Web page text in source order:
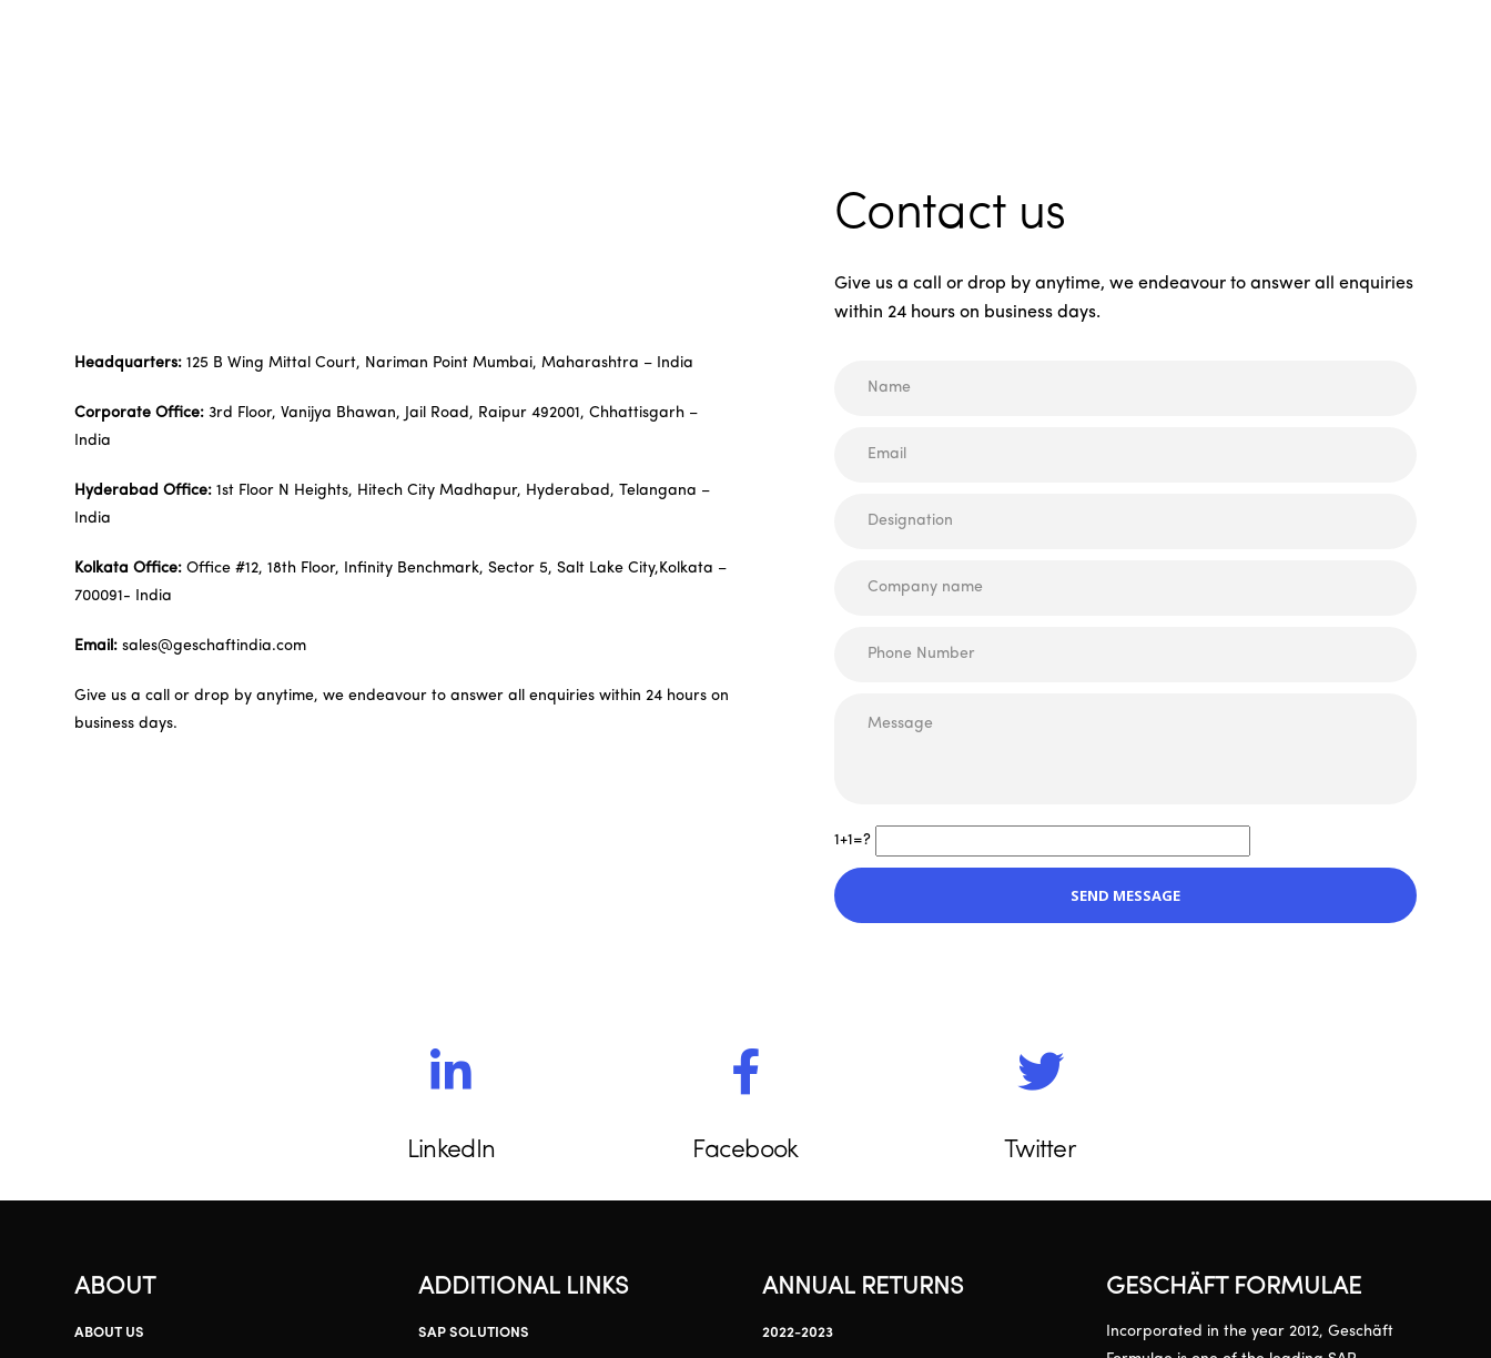
Headquarters: 125 B Wing Mittal Court, Nariman Point Mumbai, Maharashtra – India
Corporate Office: 3rd Floor, Vanijya Bhawan, Jail Road, Raipur 492001, Chhattisgarh –
India
Hyderabad Office: 1st Floor N Heights, Hitech City Madhapur, Hyderabad, Telangana –
India
Kolkata Office: Office #12, 18th Floor, Infinity Benchmark, Sector 5, Salt Lake City,Kolkata –
700091- India
Email: sales@geschaftindia.com
Give us a call or drop by anytime, we endeavour to answer all enquiries within 24 hours on
business days.
Contact us
Give us a call or drop by anytime, we endeavour to answer all enquiries
within 24 hours on business days.
1+1=?
LinkedIn Facebook Twitter
ABOUT
ABOUT US
ADDITIONAL LINKS
SAP SOLUTIONS
ANNUAL RETURNS
2022-2023
GESCHÄFT FORMULAE
Incorporated in the year 2012, Geschäft